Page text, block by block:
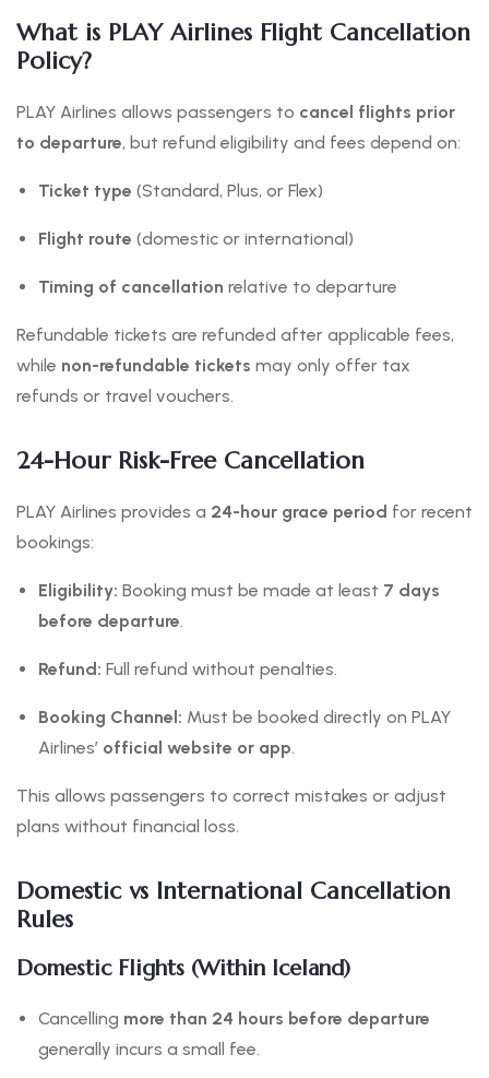
What is PLAY Airlines Flight Cancellation
Policy?
PLAY Airlines allows passengers to cancel flights prior
to departure, but refund eligibility and fees depend on:
Ticket type (Standard, Plus, or Flex)
Flight route (domestic or international)
Timing of cancellation relative to departure
Refundable tickets are refunded after applicable fees,
while non-refundable tickets may only offer tax
refunds or travel vouchers.
24-Hour Risk-Free Cancellation
PLAY Airlines provides a 24-hour grace period for recent
bookings:
Eligibility: Booking must be made at least 7 days
before departure.
Refund: Full refund without penalties.
Booking Channel: Must be booked directly on PLAY
Airlines’ official website or app.
This allows passengers to correct mistakes or adjust
plans without financial loss.
Domestic vs International Cancellation
Rules
Domestic Flights (Within Iceland)
Cancelling more than 24 hours before departure
generally incurs a small fee.